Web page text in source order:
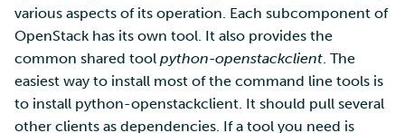
various aspects of its operation. Each subcomponent of
OpenStack has its own tool. It also provides the
common shared tool python-openstackclient. The
easiest way to install most of the command line tools is
to install python-openstackclient. It should pull several
other clients as dependencies. If a tool you need is